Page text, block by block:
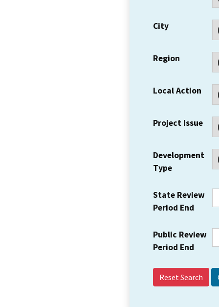
City
Region
Local Action
Project Issue
Development
Type
State Review
Period End
Public Review
Period End
Reset Search